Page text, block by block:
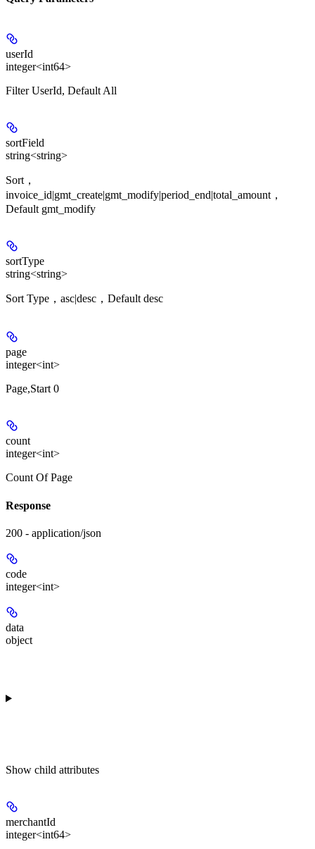
userId
integer<int64>
Filter UserId, Default All
sortField
string<string>
Sort，
invoice_id|gmt_create|gmt_modify|period_end|total_amount，
Default gmt_modify
sortType
string<string>
Sort Type，asc|desc，Default desc
page
integer<int>
Page,Start 0
count
integer<int>
Count Of Page
Response
200 - application/json
code
integer<int>
data
object
Show child attributes
merchantId
integer<int64>